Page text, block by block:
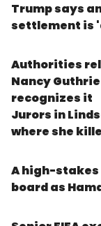
Trump says
settlement is
Authorities
Nancy
recognizes it
Jurors in
where she
A high-stakes
board as